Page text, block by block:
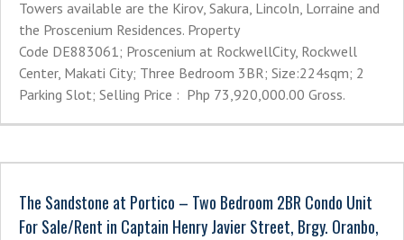
Towers available are the Kirov, Sakura, Lincoln, Lorraine and
the Proscenium Residences. Property
Code DE883061; Proscenium at RockwellCity, Rockwell
Center, Makati City; Three Bedroom 3BR; Size:224sqm; 2
Parking Slot; Selling Price : Php 73,920,000.00 Gross.
The Sandstone at Portico – Two Bedroom 2BR Condo Unit
For Sale/Rent in Captain Henry Javier Street, Brgy. Oranbo,